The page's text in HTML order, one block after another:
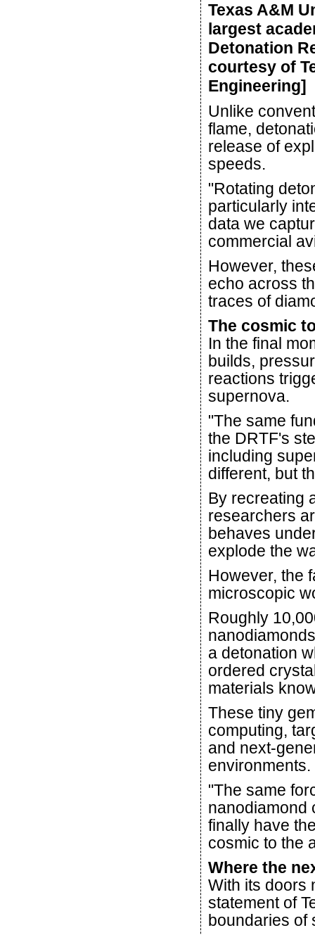
Texas A&M
largest
Detonation
courtesy of
Engineering]
Unlike
flame,
release of
speeds.
"Rotating
particularly
data we
commercial
However,
echo across
traces of
The cosmic
In the final
builds,
reactions
supernova.
"The same
the DRTF's
including
different, but
By recreating
researchers
behaves
explode the
However, the
microscopic
Roughly
a detonation
ordered
materials
These tiny
computing,
and next-
environments.
"The same
nanodiamond
finally have
cosmic to the
Where the
With its doors
statement of
boundaries of